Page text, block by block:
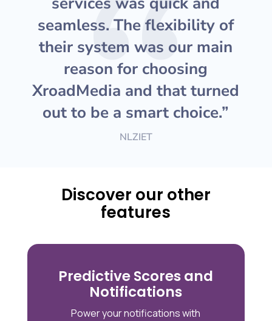
seamless. The flexibility of
their system was our main
reason for choosing
XroadMedia and that turned
out to be a smart choice.”
NLZIET
Discover our other
features
Predictive Scores and
Notifications
Power your notifications with